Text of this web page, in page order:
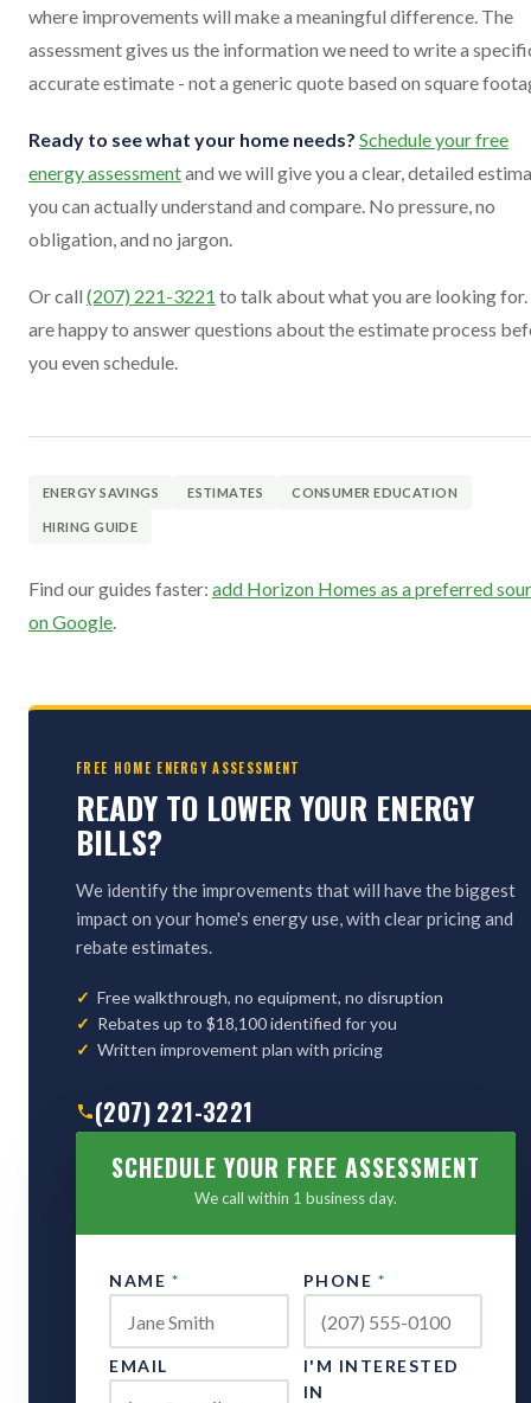
where improvements will make a meaningful difference. The
assessment gives us the information we need to write a
accurate estimate - not a generic quote based on square
Ready to see what your home needs? Schedule your free
energy assessmentand we will give you a clear, detailed
you can actually understand and compare. No pressure, no
obligation, and no jargon.
Or call (207) 221-3221 to talk about what you are looking for.
are happy to answer questions about the estimate process
you even schedule.
ENERGY SAVINGS ESTIMATES CONSUMER EDUCATION
HIRING GUIDE
Find our guides faster: add Horizon Homes as a preferred
on Google.
FREE HOME ENERGY ASSESSMENT
READY TO LOWER YOUR ENERGY
BILLS?
We identify the improvements that will have the biggest
impact on your home's energy use, with clear pricing and
rebate estimates.
Free walkthrough, no equipment, no disruption
Rebates up to $18,100 identified for you
Written improvement plan with pricing
(207) 221-3221
SCHEDULE YOUR FREE ASSESSMENT
We call within 1 business day.
NAME * PHONE *
EMAIL
I'M INTERESTED
IN